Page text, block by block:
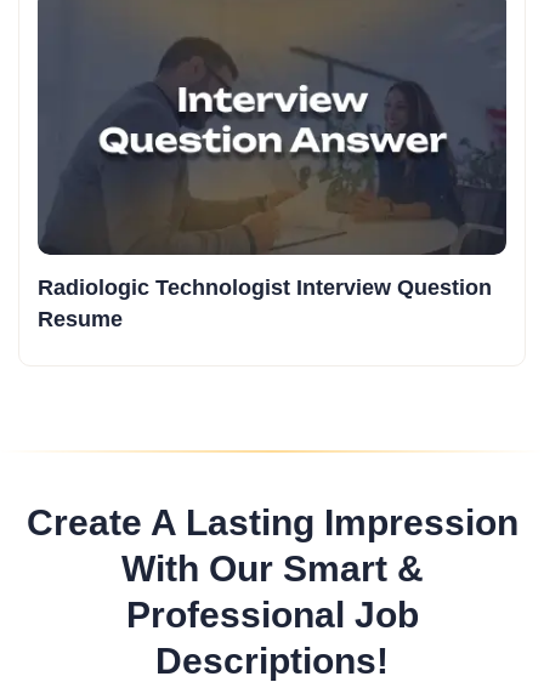
Radiologic Technologist Interview Question
Resume
Create A Lasting Impression
With Our Smart &
Professional Job
Descriptions!